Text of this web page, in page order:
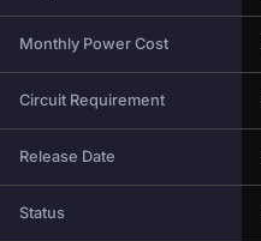
Monthly Power Cost
Circuit Requirement
Release Date
Status